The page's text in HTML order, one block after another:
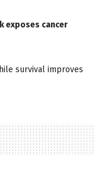
exposes cancer
survival improves